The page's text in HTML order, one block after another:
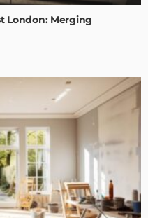
London: Merging